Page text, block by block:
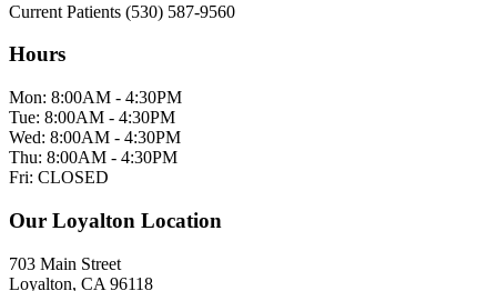
Current Patients (530) 587-9560
Hours
Mon: 8:00AM - 4:30PM
Tue: 8:00AM - 4:30PM
Wed: 8:00AM - 4:30PM
Thu: 8:00AM - 4:30PM
Fri: CLOSED
Our Loyalton Location
703 Main Street
Loyalton, CA 96118